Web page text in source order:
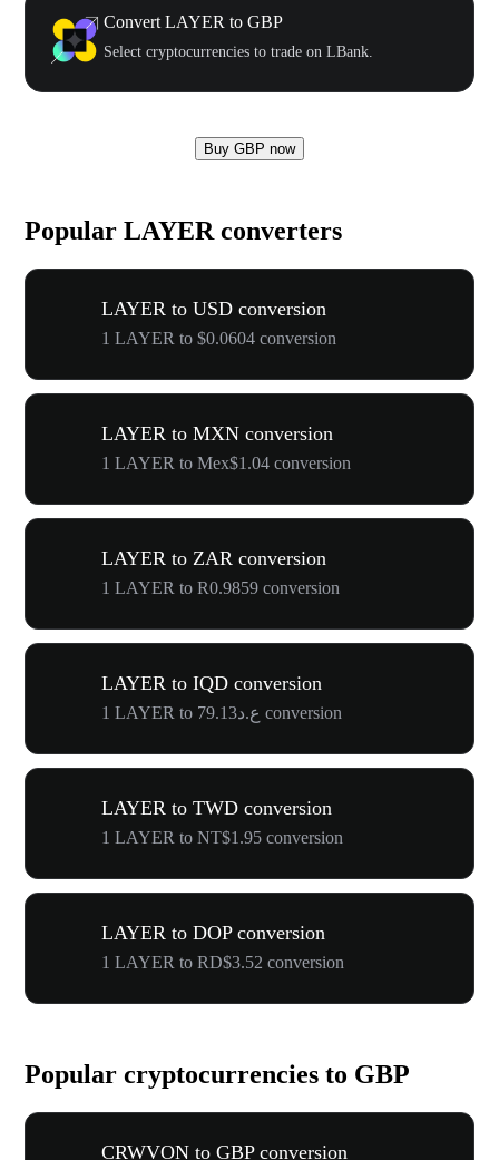
Convert LAYER to GBP
Select cryptocurrencies to trade on LBank.
Buy GBP now
Popular LAYER converters
LAYER to USD conversion
1 LAYER to $0.0604 conversion
LAYER to MXN conversion
1 LAYER to Mex$1.04 conversion
LAYER to ZAR conversion
1 LAYER to R0.9859 conversion
LAYER to IQD conversion
1 LAYER to ع.د79.13 conversion
LAYER to TWD conversion
1 LAYER to NT$1.95 conversion
LAYER to DOP conversion
1 LAYER to RD$3.52 conversion
Popular cryptocurrencies to GBP
CRWVON to GBP conversion